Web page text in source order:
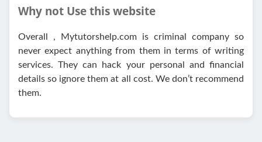
Why not Use this website
Overall , Mytutorshelp.com is criminal company so
never expect anything from them in terms of writing
services. They can hack your personal and financial
details so ignore them at all cost. We don’t recommend
them.